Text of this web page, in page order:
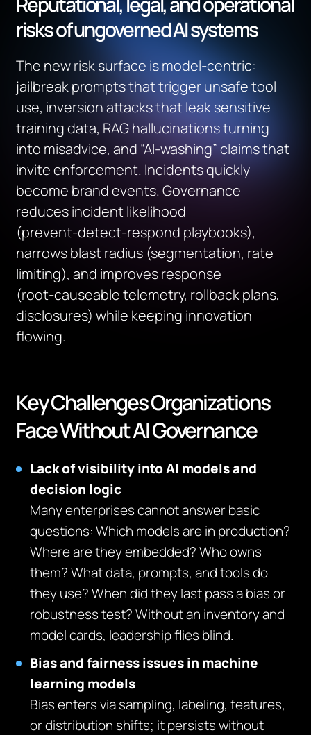
risks of ungoverned AI systems
The new risk surface is model‑centric:
jailbreak prompts that trigger unsafe tool
use, inversion attacks that leak sensitive
training data, RAG hallucinations turning
into misadvice, and “AI‑washing” claims that
invite enforcement. Incidents quickly
become brand events. Governance
reduces incident likelihood
(prevent‑detect‑respond playbooks),
narrows blast radius (segmentation, rate
limiting), and improves response
(root‑causeable telemetry, rollback plans,
disclosures) while keeping innovation
flowing.
Key Challenges Organizations
Face Without AI Governance
Lack of visibility into AI models and
decision logic
Many enterprises cannot answer basic
questions: Which models are in production?
Where are they embedded? Who owns
them? What data, prompts, and tools do
they use? When did they last pass a bias or
robustness test? Without an inventory and
model cards, leadership flies blind.
Bias and fairness issues in machine
learning models
Bias enters via sampling, labeling, features,
or distribution shifts; it persists without